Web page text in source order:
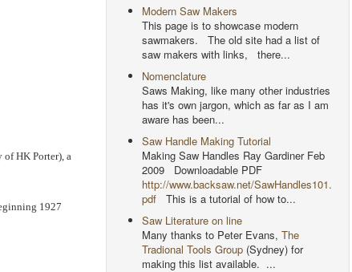
HK Porter), a
1927
Modern Saw Makers
This page is to showcase modern
sawmakers. The old site had a list of
saw makers with links, there...
Nomenclature
Saws Making, like many other industries
has it's own jargon, which as far as I am
aware has been...
Saw Handle Making Tutorial
Making Saw Handles Ray Gardiner Feb
2009 Downloadable PDF
http://www.backsaw.net/SawHandles101.
pdfThis is a tutorial of how to...
Saw Literature on line
Many thanks to Peter Evans, The
Tradional Tools Group(Sydney) for
making this list available. ...